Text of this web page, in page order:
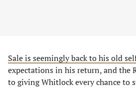
Sale is seemingly back to his old
expectations in his return, and the
to giving Whitlock every chance to